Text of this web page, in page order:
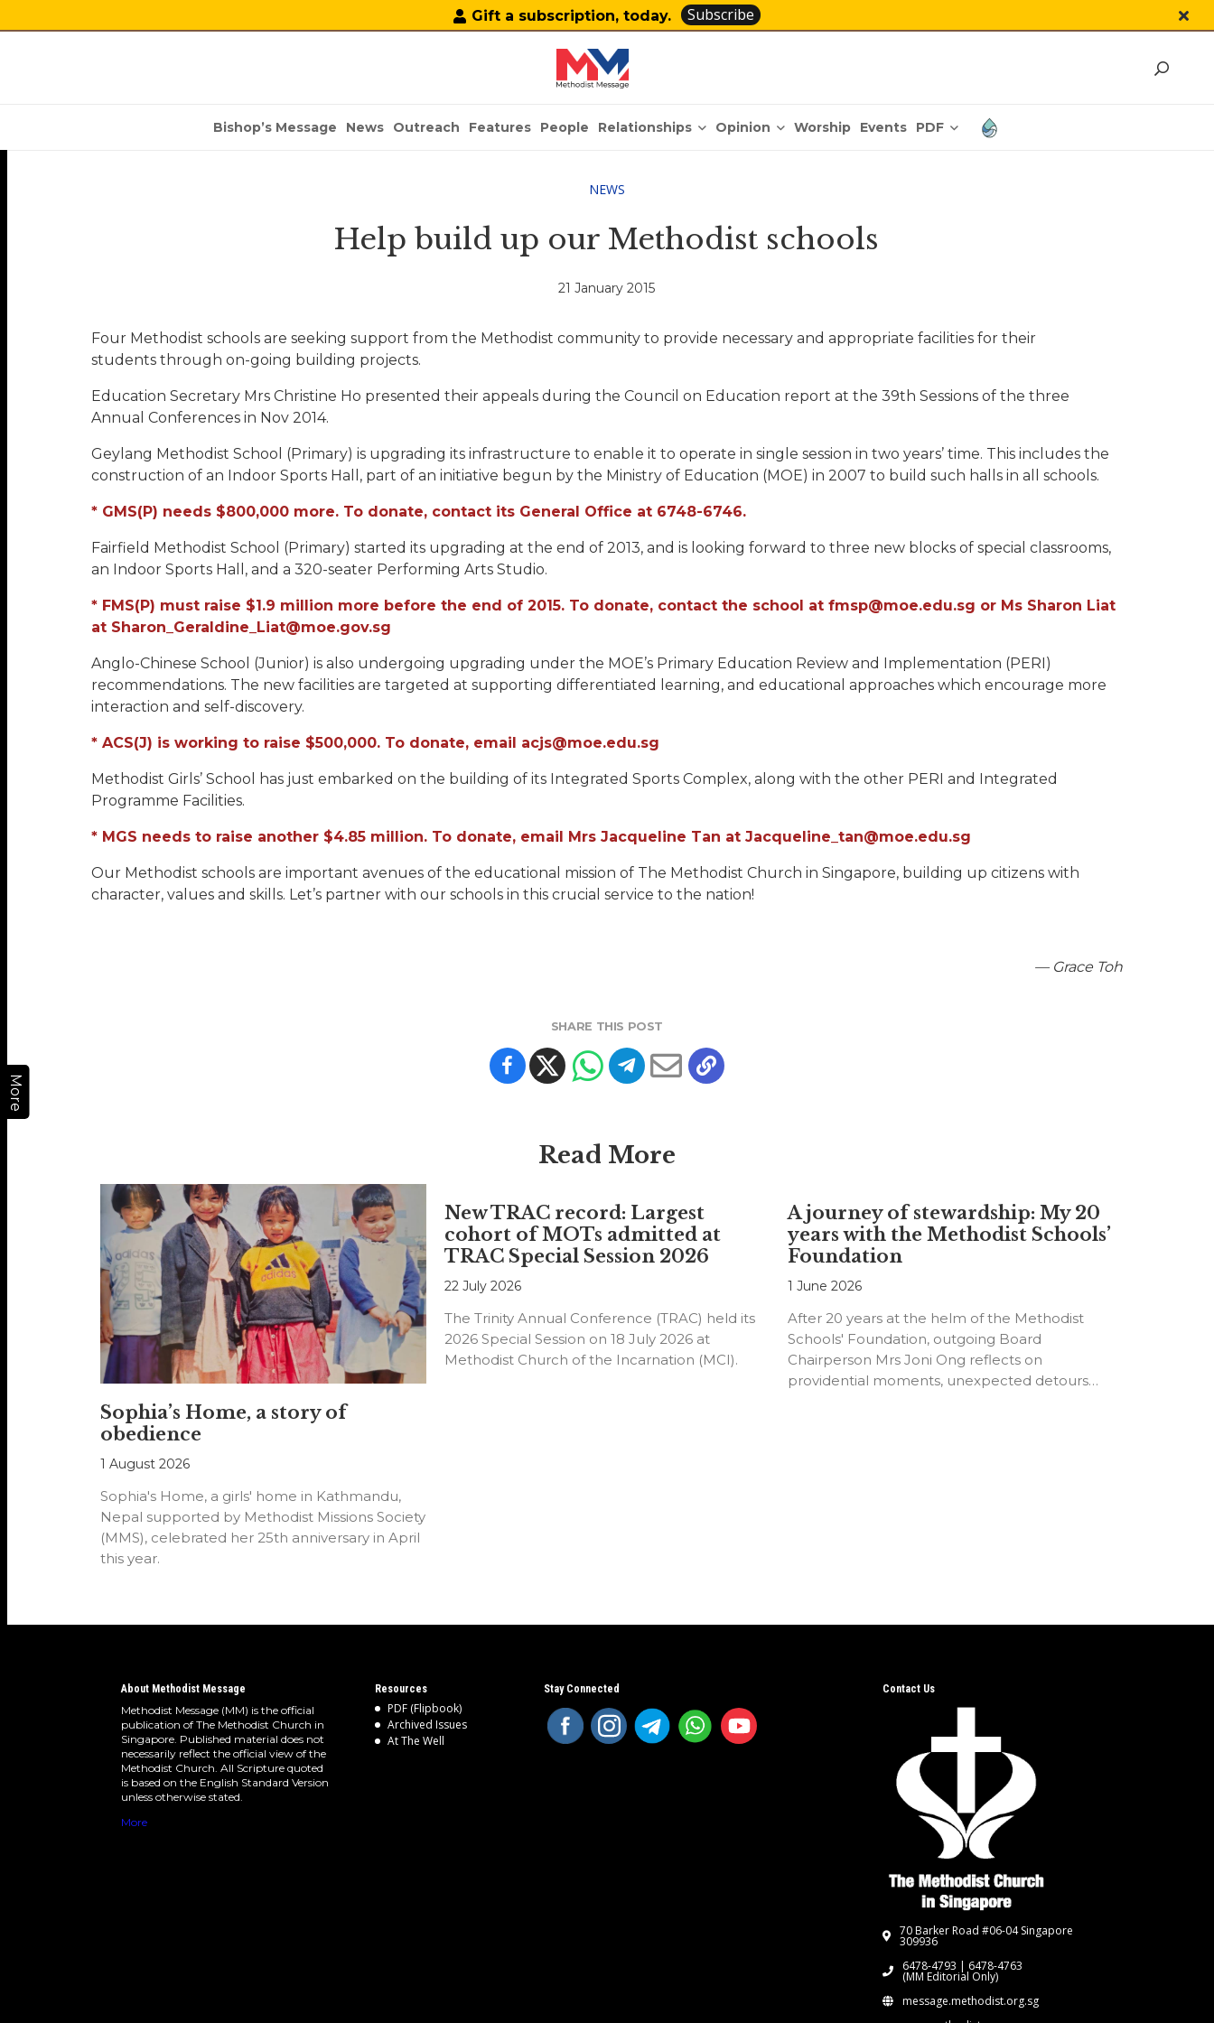
Gift a subscription, today. Subscribe
Bishop’s Message News Outreach Features People Relationships Opinion Worship Events PDF
More
NEWS
Help build up our Methodist schools
21 January 2015
Four Methodist schools are seeking support from the Methodist community to provide necessary and appropriate facilities for their
students through on-going building projects.
Education Secretary Mrs Christine Ho presented their appeals during the Council on Education report at the 39th Sessions of the three
Annual Conferences in Nov 2014.
Geylang Methodist School (Primary) is upgrading its infrastructure to enable it to operate in single session in two years’ time. This includes the
construction of an Indoor Sports Hall, part of an initiative begun by the Ministry of Education (MOE) in 2007 to build such halls in all schools.
* GMS(P) needs $800,000 more. To donate, contact its General Office at 6748-6746.
Fairfield Methodist School (Primary) started its upgrading at the end of 2013, and is looking forward to three new blocks of special classrooms,
an Indoor Sports Hall, and a 320-seater Performing Arts Studio.
* FMS(P) must raise $1.9 million more before the end of 2015. To donate, contact the school at fmsp@moe.edu.sg or Ms Sharon Liat
at Sharon_Geraldine_Liat@moe.gov.sg
Anglo-Chinese School (Junior) is also undergoing upgrading under the MOE’s Primary Education Review and Implementation (PERI)
recommendations. The new facilities are targeted at supporting differentiated learning, and educational approaches which encourage more
interaction and self-discovery.
* ACS(J) is working to raise $500,000. To donate, email acjs@moe.edu.sg
Methodist Girls’ School has just embarked on the building of its Integrated Sports Complex, along with the other PERI and Integrated
Programme Facilities.
* MGS needs to raise another $4.85 million. To donate, email Mrs Jacqueline Tan at Jacqueline_tan@moe.edu.sg
Our Methodist schools are important avenues of the educational mission of The Methodist Church in Singapore, building up citizens with
character, values and skills. Let’s partner with our schools in this crucial service to the nation!
— Grace Toh
SHARE THIS POST
Read More
Sophia’s Home, a story of
obedience
1 August 2026
Sophia's Home, a girls' home in Kathmandu,
Nepal supported by Methodist Missions Society
(MMS), celebrated her 25th anniversary in April
this year.
New TRAC record: Largest
cohort of MOTs admitted at
TRAC Special Session 2026
22 July 2026
The Trinity Annual Conference (TRAC) held its
2026 Special Session on 18 July 2026 at
Methodist Church of the Incarnation (MCI).
A journey of stewardship: My 20
years with the Methodist Schools’
Foundation
1 June 2026
After 20 years at the helm of the Methodist
Schools' Foundation, outgoing Board
Chairperson Mrs Joni Ong reflects on
providential moments, unexpected detours
About Methodist Message
Methodist Message (MM) is the official
publication of The Methodist Church in
Singapore. Published material does not
necessarily reflect the official view of the
Methodist Church. All Scripture quoted
is based on the English Standard Version
unless otherwise stated.
More
Resources
PDF (Flipbook)
Archived Issues
At The Well
Stay Connected Contact Us
70 Barker Road #06-04 Singapore
309936
6478-4793 | 6478-4763
(MM Editorial Only)
message.methodist.org.sg